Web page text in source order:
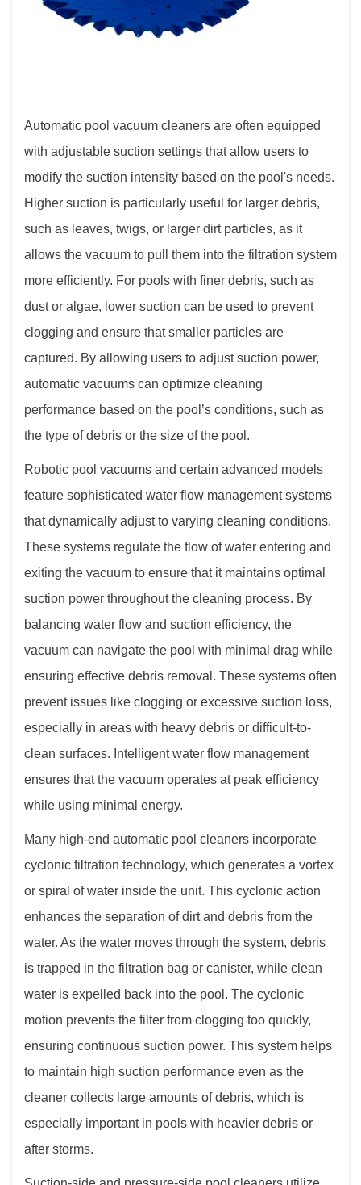
Automatic pool vacuum cleaners are often equipped
with adjustable suction settings that allow users to
modify the suction intensity based on the pool's needs.
Higher suction is particularly useful for larger debris,
such as leaves, twigs, or larger dirt particles, as it
allows the vacuum to pull them into the filtration system
more efficiently. For pools with finer debris, such as
dust or algae, lower suction can be used to prevent
clogging and ensure that smaller particles are
captured. By allowing users to adjust suction power,
automatic vacuums can optimize cleaning
performance based on the pool’s conditions, such as
the type of debris or the size of the pool.
Robotic pool vacuums and certain advanced models
feature sophisticated water flow management systems
that dynamically adjust to varying cleaning conditions.
These systems regulate the flow of water entering and
exiting the vacuum to ensure that it maintains optimal
suction power throughout the cleaning process. By
balancing water flow and suction efficiency, the
vacuum can navigate the pool with minimal drag while
ensuring effective debris removal. These systems often
prevent issues like clogging or excessive suction loss,
especially in areas with heavy debris or difficult-to-
clean surfaces. Intelligent water flow management
ensures that the vacuum operates at peak efficiency
while using minimal energy.
Many high-end automatic pool cleaners incorporate
cyclonic filtration technology, which generates a vortex
or spiral of water inside the unit. This cyclonic action
enhances the separation of dirt and debris from the
water. As the water moves through the system, debris
is trapped in the filtration bag or canister, while clean
water is expelled back into the pool. The cyclonic
motion prevents the filter from clogging too quickly,
ensuring continuous suction power. This system helps
to maintain high suction performance even as the
cleaner collects large amounts of debris, which is
especially important in pools with heavier debris or
after storms.